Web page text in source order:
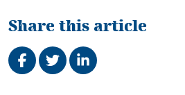
Share this article
Share on Facebook
TweetShare on LinkedIn
Related